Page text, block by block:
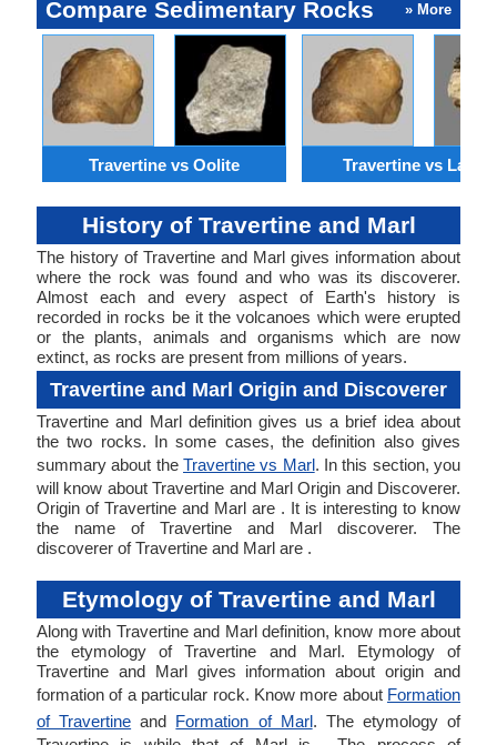
Compare Sedimentary Rocks » More
Travertine vs Oolite Travertine vs
History of Travertine and Marl
The history of Travertine and Marl gives information about
where the rock was found and who was its discoverer.
Almost each and every aspect of Earth's history is
recorded in rocks be it the volcanoes which were erupted
or the plants, animals and organisms which are now
extinct, as rocks are present from millions of years.
Travertine and Marl Origin and Discoverer
Travertine and Marl definition gives us a brief idea about
the two rocks. In some cases, the definition also gives
summary about the Travertine vs Marl. In this section, you
will know about Travertine and Marl Origin and Discoverer.
Origin of Travertine and Marl are . It is interesting to know
the name of Travertine and Marl discoverer. The
discoverer of Travertine and Marl are .
Etymology of Travertine and Marl
Along with Travertine and Marl definition, know more about
the etymology of Travertine and Marl. Etymology of
Travertine and Marl gives information about origin and
formation of a particular rock. Know more about Formation
of Travertine and Formation of Marl. The etymology of